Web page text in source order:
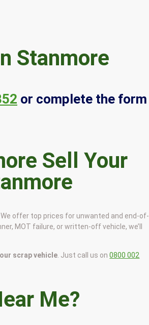
Stanmore
or complete the form
Sell Your
We offer top prices for unwanted and end-of-
MOT failure, or written-off vehicle, we’ll
scrap vehicle . Just call us on0800 002
Me?